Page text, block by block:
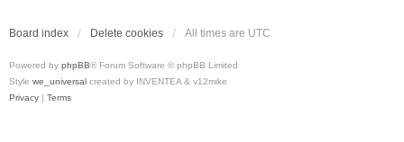
Board index Delete cookies All times are UTC
Powered by phpBB® Forum Software © phpBB Limited
Style we_universal created by INVENTEA & v12mike
Privacy | Terms